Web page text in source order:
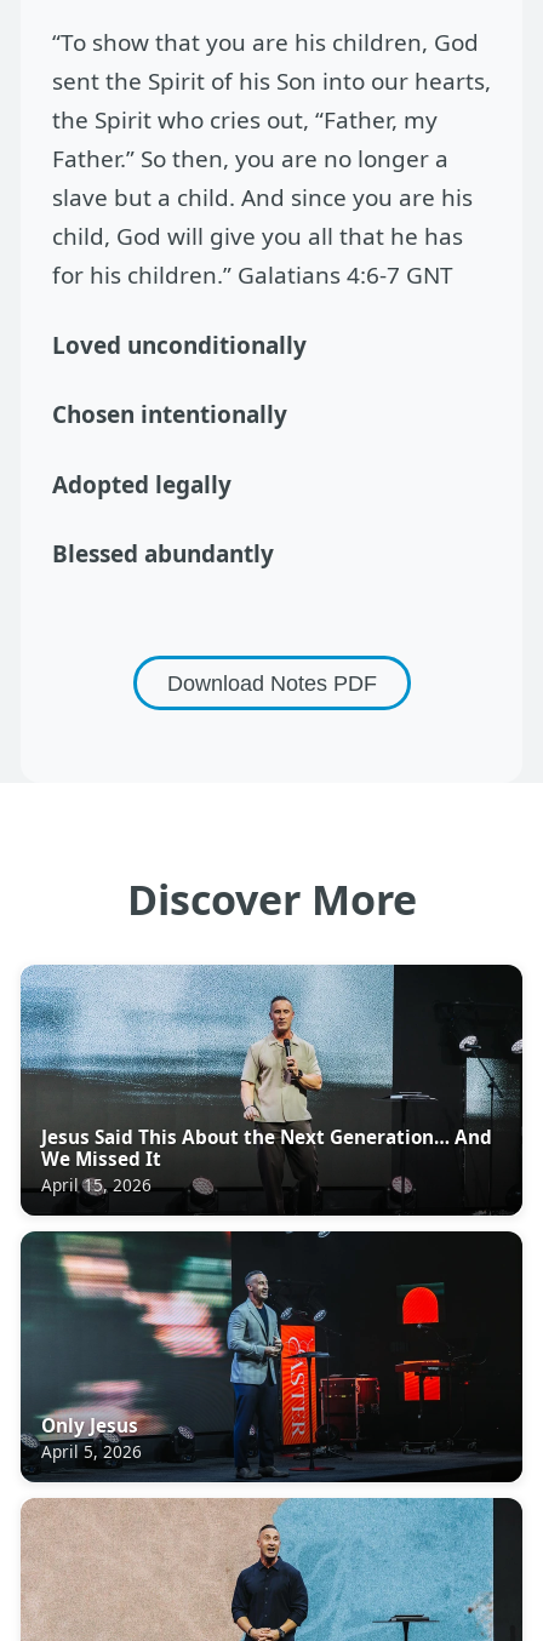
“To show that you are his children, God
sent the Spirit of his Son into our hearts,
the Spirit who cries out, “Father, my
Father.” So then, you are no longer a
slave but a child. And since you are his
child, God will give you all that he has
for his children.” Galatians 4:6-7 GNT
Loved unconditionally
Chosen intentionally
Adopted legally
Blessed abundantly
Download Notes PDF
Discover More
Jesus Said This About the Next Generation… And
We Missed It
April 15, 2026
Only Jesus
April 5, 2026